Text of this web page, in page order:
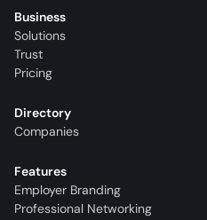
Business
Solutions
Trust
Pricing
Directory
Companies
Features
Employer Branding
Professional Networking